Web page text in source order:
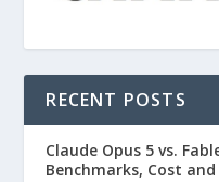
RECENT POSTS
Claude Opus 5 vs.
Benchmarks, Cost and